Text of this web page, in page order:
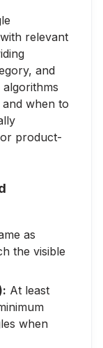
relevant
and
when to
product-
as
the visible
At least
when